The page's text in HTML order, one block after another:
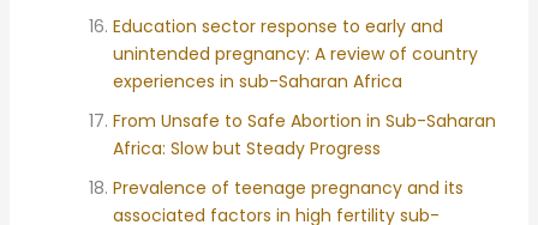
Education sector response to early and
unintended pregnancy: A review of country
experiences in sub-Saharan Africa
From Unsafe to Safe Abortion in Sub-Saharan
Africa: Slow but Steady Progress
Prevalence of teenage pregnancy and its
associated factors in high fertility sub-